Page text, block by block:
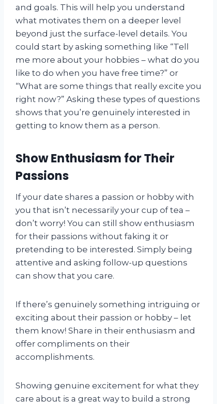
and goals. This will help you understand
what motivates them on a deeper level
beyond just the surface-level details. You
could start by asking something like “Tell
me more about your hobbies – what do you
like to do when you have free time?” or
“What are some things that really excite you
right now?” Asking these types of questions
shows that you’re genuinely interested in
getting to know them as a person.
Show Enthusiasm for Their
Passions
If your date shares a passion or hobby with
you that isn’t necessarily your cup of tea –
don’t worry! You can still show enthusiasm
for their passions without faking it or
pretending to be interested. Simply being
attentive and asking follow-up questions
can show that you care.
If there’s genuinely something intriguing or
exciting about their passion or hobby – let
them know! Share in their enthusiasm and
offer compliments on their
accomplishments.
Showing genuine excitement for what they
care about is a great way to build a strong